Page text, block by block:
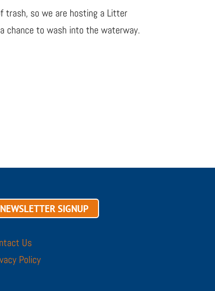
trash, so we are hosting a Litter
chance to wash into the waterway.
NEWSLETTER SIGNUP
Us
Policy